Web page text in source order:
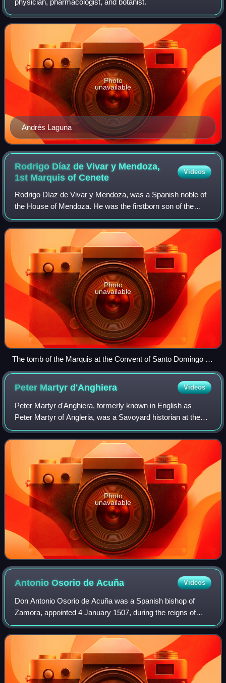
Andrés Laguna
Photo
unavailable
Rodrigo Díaz de Vivar y Mendoza,
1st Marquis ofCenete
Videos
Rodrigo Díaz de Vivar y Mendoza, was a Spanish noble of
the House of Mendoza. He was the firstborn son of the
powerful Cardinal Pedro González de Mendoza and went
on to become the 1st Conde del Cid an
Photo
unavailable
The tomb of the Marquis at the Convent of Santo Domingo in
Valencia
Peter Martyrd'Anghiera Videos
Peter Martyr d'Anghiera, formerly known in English as
Peter Martyr of Angleria, was a Savoyard historian at the
service of Spain during the Age of Exploration. He wrote the
first accounts of explorati
Photo
unavailable
Antonio Osorio deAcuña Videos
Don Antonio Osorio de Acuña was a Spanish bishop of
Zamora, appointed 4 January 1507, during the reigns of
Ferdinand II and Charles V. He filled that see in 1519, when
the civil war broke out in Spain